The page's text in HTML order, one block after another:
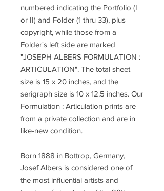
numbered indicating the Portfolio (I
or II) and Folder (1 thru 33), plus
copyright, while those from a
Folder's left side are marked
"JOSEPH ALBERS FORMULATION :
ARTICULATION". The total sheet
size is 15 x 20 inches, and the
serigraph size is 10 x 12.5 inches. Our
Formulation : Articulation prints are
from a private collection and are in
like-new condition.
Born 1888 in Bottrop, Germany,
Josef Albers is considered one of
the most influential artists and